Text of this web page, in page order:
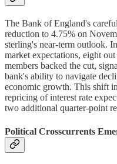
The Bank of England's
reduction to 4.75% on
sterling's near-term outlook.
market expectations, eight
members backed the cut,
bank's ability to navigate
economic growth. This shift
repricing of interest rate
two additional quarter-point
Political Crosscurrents